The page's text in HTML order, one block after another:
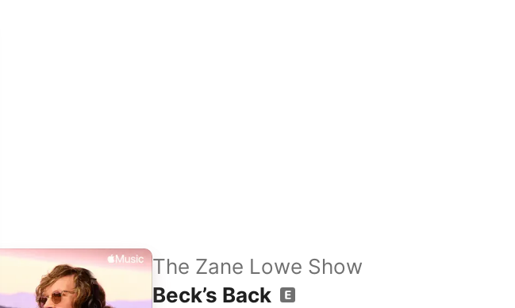
The Zane Lowe Show
Beck’s Back